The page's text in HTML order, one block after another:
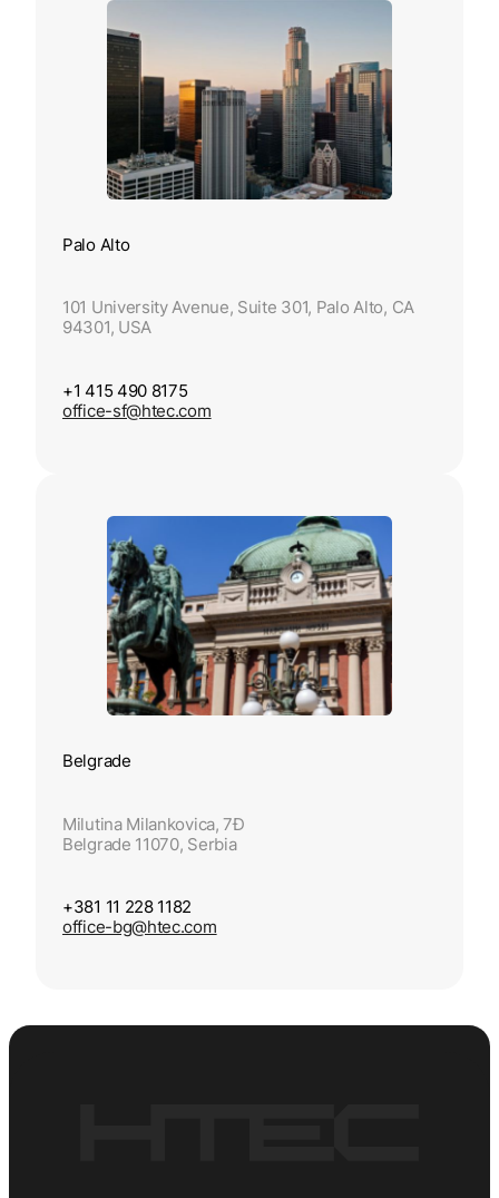
Palo Alto
101 University Avenue, Suite 301, Palo Alto, CA
94301, USA
+1 415 490 8175
office-sf@htec.com
Belgrade
Milutina Milankovica, 7Đ
Belgrade 11070, Serbia
+381 11 228 1182
office-bg@htec.com